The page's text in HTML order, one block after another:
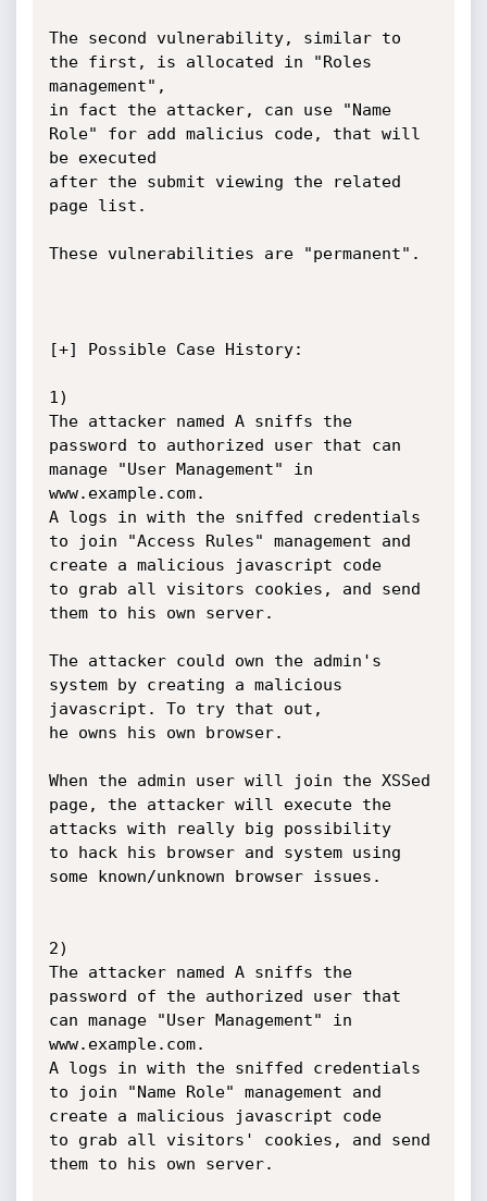
The second vulnerability, similar to
the first, is allocated in "Roles
management",
in fact the attacker, can use "Name
Role" for add malicius code, that will
be executed
after the submit viewing the related
page list.
These vulnerabilities are "permanent".
[+] Possible Case History:
1)
The attacker named A sniffs the
password to authorized user that can
manage "User Management" in
www.example.com.
A logs in with the sniffed credentials
to join "Access Rules" management and
create a malicious javascript code
to grab all visitors cookies, and send
them to his own server.
The attacker could own the admin's
system by creating a malicious
javascript. To try that out,
he owns his own browser.
When the admin user will join the XSSed
page, the attacker will execute the
attacks with really big possibility
to hack his browser and system using
some known/unknown browser issues.
2)
The attacker named A sniffs the
password of the authorized user that
can manage "User Management" in
www.example.com.
A logs in with the sniffed credentials
to join "Name Role" management and
create a malicious javascript code
to grab all visitors' cookies, and send
them to his own server.